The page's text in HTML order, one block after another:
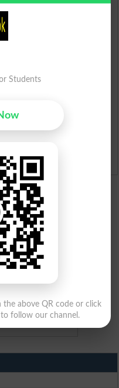
List 2026
2026
Students
the above QR code or click
follow our channel.